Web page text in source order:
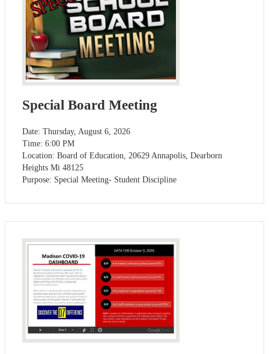
Special Board Meeting
Date: Thursday, August 6, 2026
Time: 6:00 PM
Location: Board of Education, 20629 Annapolis, Dearborn
Heights Mi 48125
Purpose: Special Meeting- Student Discipline